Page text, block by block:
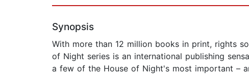
Synopsis
With more than 12 million books in print, rights
of Night series is an international publishing
a few of the House of Night's most important –